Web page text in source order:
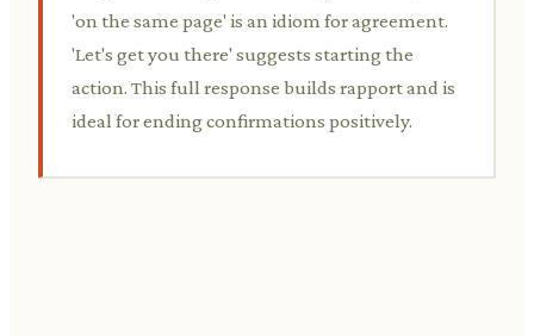
'on the same page' is an idiom for agreement.
'Let's get you there' suggests starting the
action. This full response builds rapport and is
ideal for ending confirmations positively.